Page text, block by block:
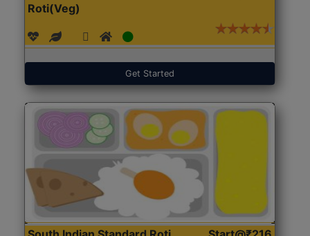
Roti(Veg)
Get Started